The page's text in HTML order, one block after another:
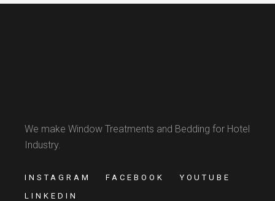
We make Window Treatments and Bedding for Hotel
Industry.
INSTAGRAM FACEBOOK
YOUTUBE
LINKEDIN